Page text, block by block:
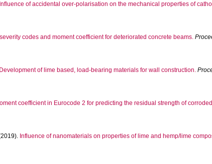
Influence of accidental over‐polarisation on the mechanical properties of
codes and moment coefficient for deteriorated concrete beams.
Development of lime based, load-bearing materials for wall construction.
coefficient in Eurocode 2 for predicting the residual strength of
Influence of nanomaterials on properties of lime and hemp/lime